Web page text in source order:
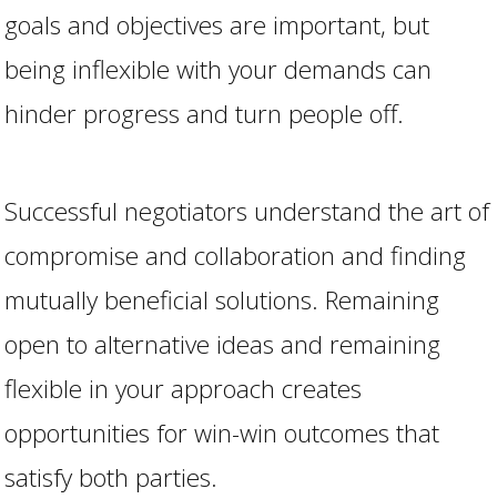
goals and objectives are important, but
being inflexible with your demands can
hinder progress and turn people off.
Successful negotiators understand the art of
compromise and collaboration and finding
mutually beneficial solutions. Remaining
open to alternative ideas and remaining
flexible in your approach creates
opportunities for win-win outcomes that
satisfy both parties.